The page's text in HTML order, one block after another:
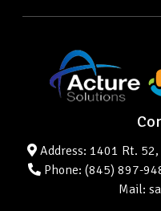
Address: 1401 Rt.
Phone: (845) 897-
Mail: